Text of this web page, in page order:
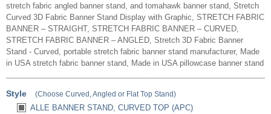
stretch fabric angled banner stand, and tomahawk banner stand, Stretch
Curved 3D Fabric Banner Stand Display with Graphic, STRETCH FABRIC
BANNER – STRAIGHT, STRETCH FABRIC BANNER – CURVED,
STRETCH FABRIC BANNER – ANGLED, Stretch 3D Fabric Banner
Stand - Curved, portable stretch fabric banner stand manufacturer, Made
in USA stretch fabric banner stand, Made in USA pillowcase banner stand
Style (Choose Curved, Angled or Flat Top Stand)
ALLE BANNER STAND, CURVED TOP (APC)